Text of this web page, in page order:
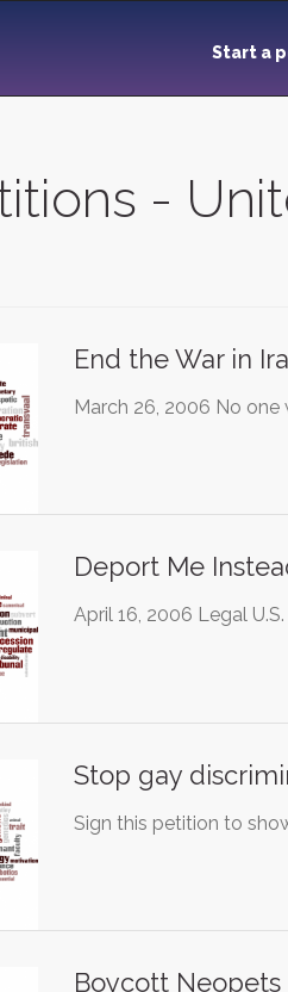
Start a
-
End the War in
March 26, 2006 No
Deport Me
April 16, 2006 Legal
Stop gay
Sign this petition to
Boycott Neopets